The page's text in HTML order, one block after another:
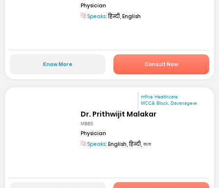
Physician
Speaks:हिन्दी, English
Know More Consult Now
mfine Healthcare
MCCA Block, Davanagere
Dr. Prithwijit Malakar
MBBS
Physician
Speaks: English, हिन्दी, বাংলা